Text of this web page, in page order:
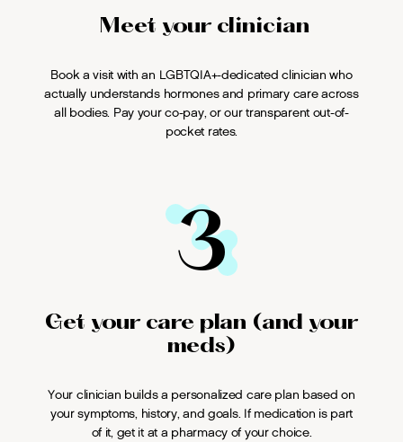
Meet your clinician
Book a visit with an LGBTQIA+-dedicated clinician who
actually understands hormones and primary care across
all bodies. Pay your co-pay, or our transparent out-of-
pocket rates.
3
Get your care plan (and your
meds)
Your clinician builds a personalized care plan based on
your symptoms, history, and goals. If medication is part
of it, get it at a pharmacy of your choice.